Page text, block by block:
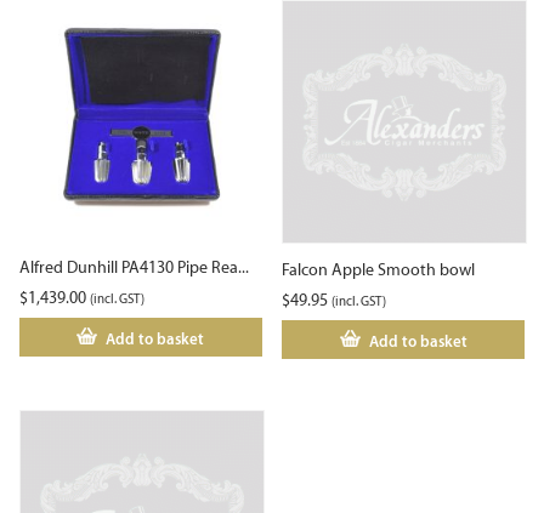
Alfred Dunhill PA4130 Pipe Rea...
$1,439.00 (incl. GST)
Add to basket
Falcon Apple Smooth bowl
$49.95 (incl. GST)
Add to basket